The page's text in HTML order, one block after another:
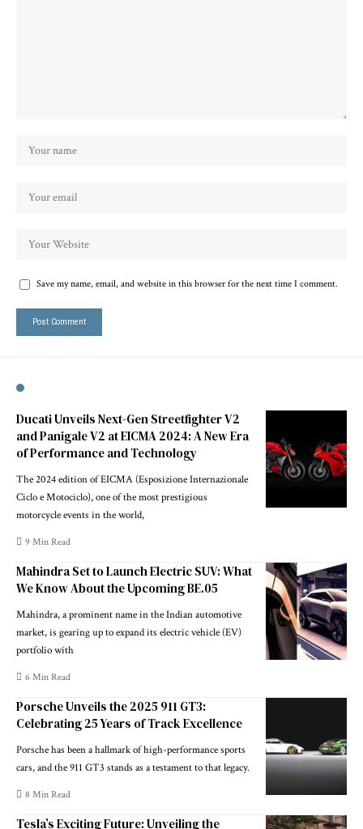
Save my name, email, and website in this browser for the next time I comment.
Ducati Unveils Next-Gen Streetfighter V2
and Panigale V2 at EICMA 2024: A New Era
of Performance and Technology
The 2024 edition of EICMA (Esposizione Internazionale
Ciclo e Motociclo), one of the most prestigious
motorcycle events in the world,
9 Min Read
Mahindra Set to Launch Electric SUV: What
We Know About the Upcoming BE.05
Mahindra, a prominent name in the Indian automotive
market, is gearing up to expand its electric vehicle (EV)
portfolio with
6 Min Read
Porsche Unveils the 2025 911 GT3:
Celebrating 25 Years of Track Excellence
Porsche has been a hallmark of high-performance sports
cars, and the 911 GT3 stands as a testament to that legacy.
8 Min Read
Tesla’s Exciting Future: Unveiling the